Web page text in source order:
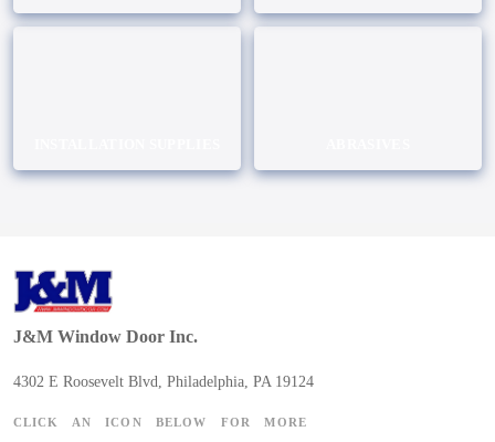
J&M Window Door Inc.
4302 E Roosevelt Blvd, Philadelphia, PA 19124
CLICK AN ICON BELOW FOR MORE